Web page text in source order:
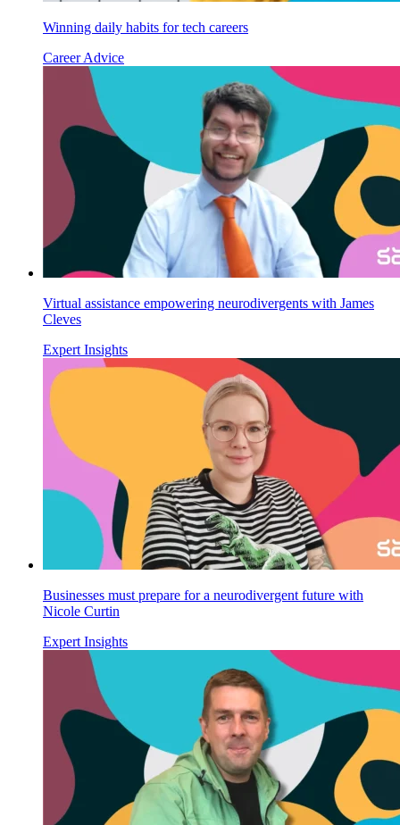
Winning daily habits for tech careers
Career Advice
Virtual assistance empowering neurodivergents with James
Cleves
Expert Insights
Businesses must prepare for a neurodivergent future with
Nicole Curtin
Expert Insights